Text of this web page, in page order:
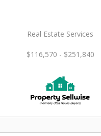
Real Estate Services
$116,570 - $251,840